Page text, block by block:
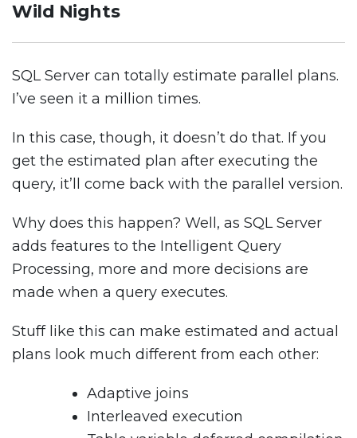
Wild Nights
SQL Server can totally estimate parallel plans.
I’ve seen it a million times.
In this case, though, it doesn’t do that. If you
get the estimated plan after executing the
query, it’ll come back with the parallel version.
Why does this happen? Well, as SQL Server
adds features to the Intelligent Query
Processing, more and more decisions are
made when a query executes.
Stuff like this can make estimated and actual
plans look much different from each other:
Adaptive joins
Interleaved execution